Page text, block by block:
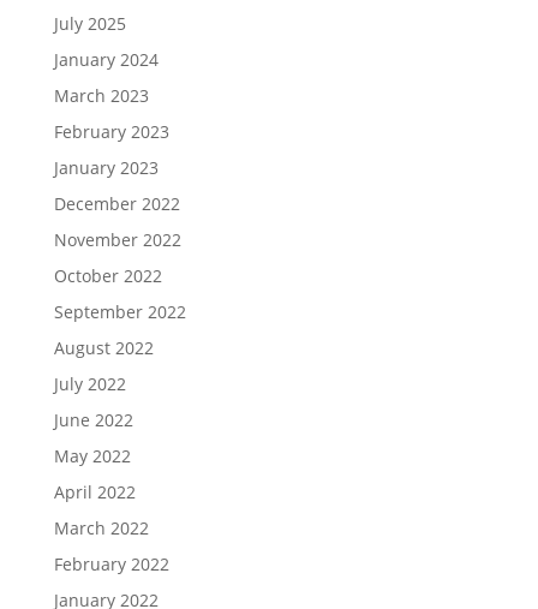
July 2025
January 2024
March 2023
February 2023
January 2023
December 2022
November 2022
October 2022
September 2022
August 2022
July 2022
June 2022
May 2022
April 2022
March 2022
February 2022
January 2022